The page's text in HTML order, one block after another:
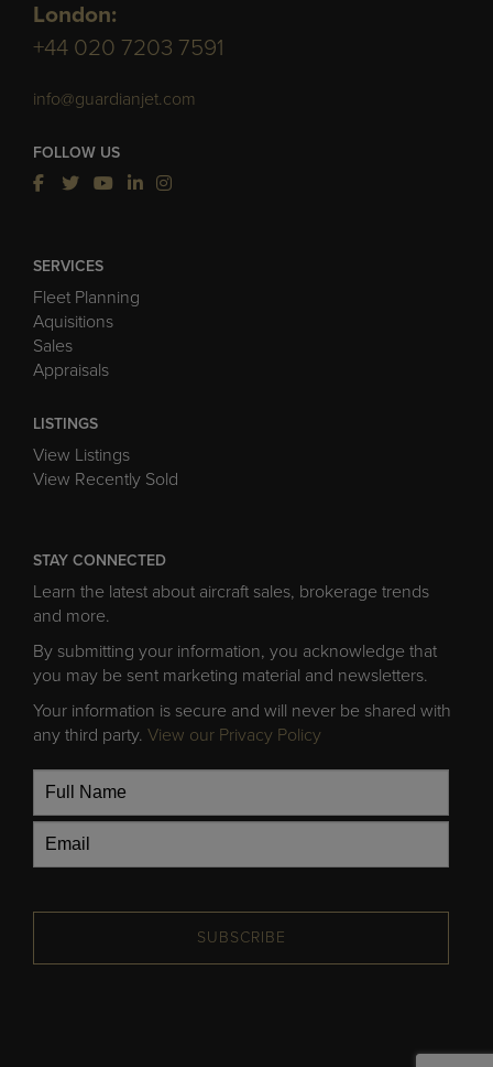
London:
+44 020 7203 7591
info@guardianjet.com
FOLLOW US
SERVICES
Fleet Planning
Aquisitions
Sales
Appraisals
LISTINGS
View Listings
View Recently Sold
STAY CONNECTED
Learn the latest about aircraft sales, brokerage trends
and more.
By submitting your information, you acknowledge that
you may be sent marketing material and newsletters.
Your information is secure and will never be shared with
any third party. View our Privacy Policy
SUBSCRIBE